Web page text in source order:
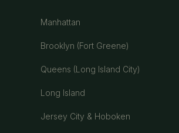
Manhattan
Brooklyn (Fort Greene)
Queens (Long Island City)
Long Island
Jersey City & Hoboken